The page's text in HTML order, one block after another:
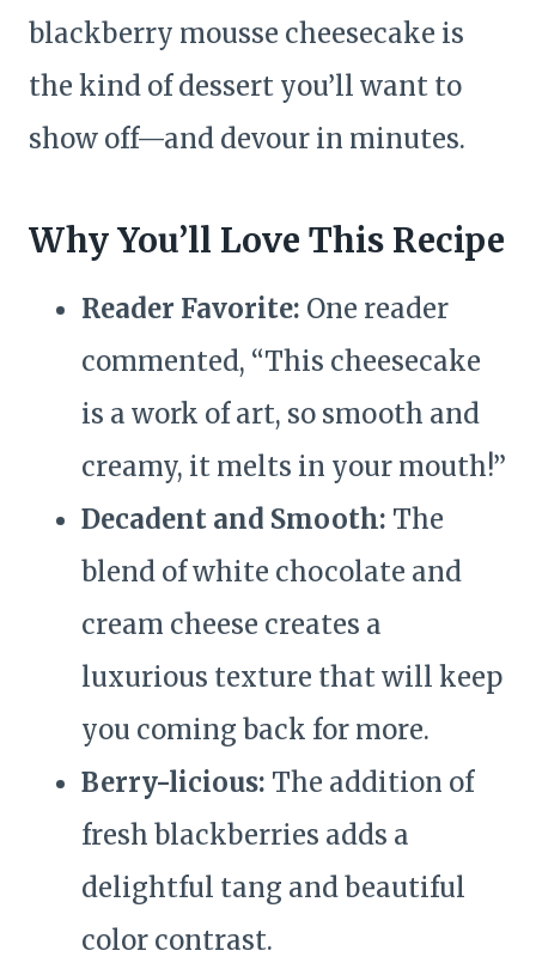
blackberry mousse cheesecake is
the kind of dessert you’ll want to
show off—and devour in minutes.
Why You’ll Love This Recipe
Reader Favorite: One reader
commented, “This cheesecake
is a work of art, so smooth and
creamy, it melts in your mouth!”
Decadent and Smooth: The
blend of white chocolate and
cream cheese creates a
luxurious texture that will keep
you coming back for more.
Berry-licious: The addition of
fresh blackberries adds a
delightful tang and beautiful
color contrast.